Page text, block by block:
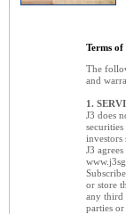
Terms of
The
and
1.
J3 does
investors
J3
or store
any third
parties